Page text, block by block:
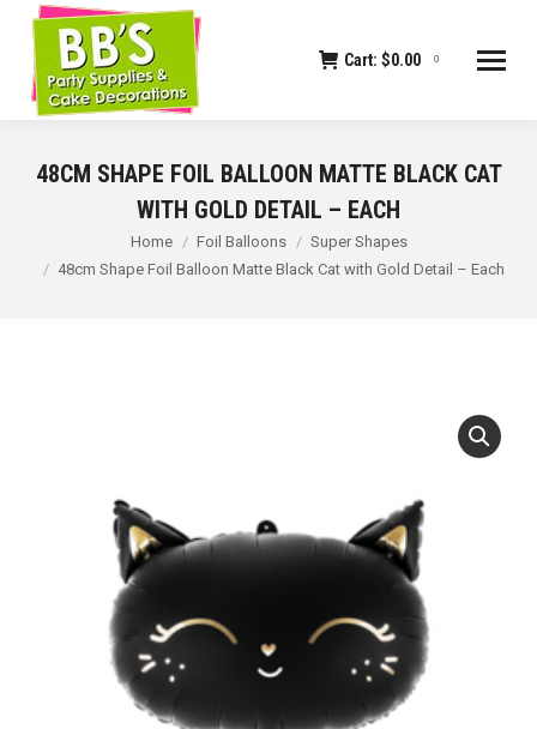
Cart: $0.00 0
48CM SHAPE FOIL BALLOON MATTE BLACK CAT
WITH GOLD DETAIL – EACH
Home Foil Balloons
Super Shapes
48cm Shape Foil Balloon Matte Black Cat with Gold Detail – Each